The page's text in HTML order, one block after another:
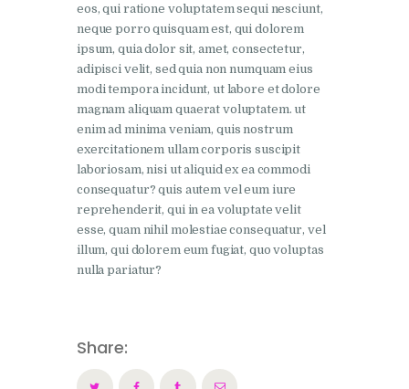
eos, qui ratione voluptatem sequi nesciunt,
neque porro quisquam est, qui dolorem
ipsum, quia dolor sit, amet, consectetur,
adipisci velit, sed quia non numquam eius
modi tempora incidunt, ut labore et dolore
magnam aliquam quaerat voluptatem. ut
enim ad minima veniam, quis nostrum
exercitationem ullam corporis suscipit
laboriosam, nisi ut aliquid ex ea commodi
consequatur? quis autem vel eum iure
reprehenderit, qui in ea voluptate velit
esse, quam nihil molestiae consequatur, vel
illum, qui dolorem eum fugiat, quo voluptas
nulla pariatur?
Share: